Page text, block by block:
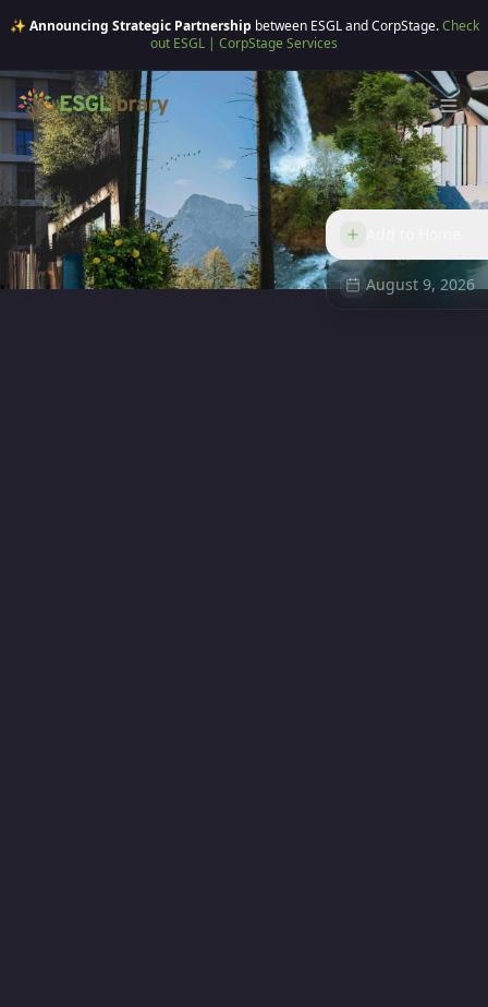
✨ Announcing Strategic Partnership between ESGL and CorpStage. Check
out ESGL | CorpStage Services
August 9, 2026